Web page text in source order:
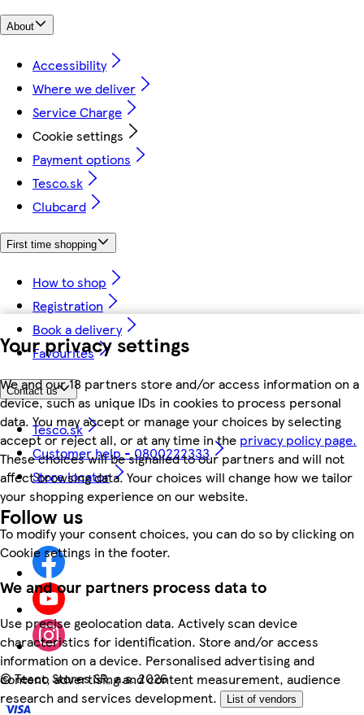
Your privacy settings
We and our 18 partners store and/or access information on a
device, such as unique IDs in cookies to process personal
data. You may accept or manage your choices by selecting
accept or reject all, or at any time in the privacy policy page.
These choices will be signalled to our partners and will not
affect browsing data. Your choices will change how we tailor
your shopping experience on our website.
To modify your consent choices, you can do so by clicking on
Cookie settings in the footer.
We and our partners process data to
Use precise geolocation data. Actively scan device
characteristics for identification. Store and/or access
information on a device. Personalised advertising and
content, advertising and content measurement, audience
research and services development.
List of vendors
About
Accessibility
Where we deliver
Service Charge
Cookie settings
Payment options
Tesco.sk
Clubcard
First time shopping
How to shop
Registration
Book a delivery
Favourites
Contact us
Tesco.sk
Customer help - 0800222333
Store locator
Follow us
©Tesco Stores SR, a.s. 2026